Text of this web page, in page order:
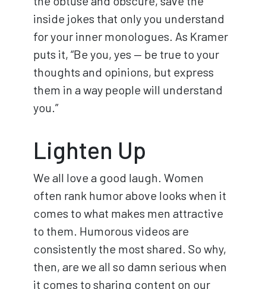
inside jokes that only you understand
for your inner monologues. As Kramer
puts it, “Be you, yes — be true to your
thoughts and opinions, but express
them in a way people will understand
you.”
Lighten Up
We all love a good laugh. Women
often rank humor above looks when it
comes to what makes men attractive
to them. Humorous videos are
consistently the most shared. So why,
then, are we all so damn serious when
it comes to sharing content on our